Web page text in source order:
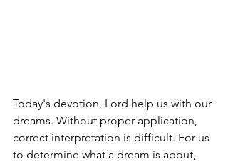
Today's devotion, Lord help us with our
dreams. Without proper application,
correct interpretation is difficult. For us
to determine what a dream is about,